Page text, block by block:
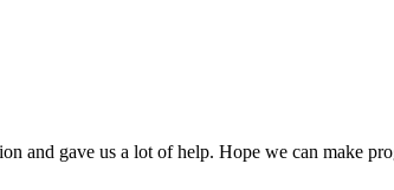
and gave us a lot of help. Hope we can make